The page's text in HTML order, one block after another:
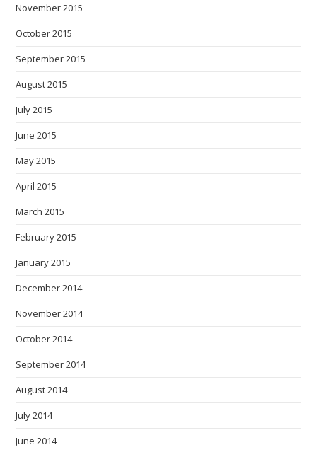
November 2015
October 2015
September 2015
August 2015
July 2015
June 2015
May 2015
April 2015
March 2015
February 2015
January 2015
December 2014
November 2014
October 2014
September 2014
August 2014
July 2014
June 2014